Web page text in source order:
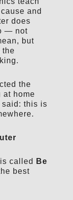
and
does
— not
but
the
the
at home
said: this is
called
Be
best